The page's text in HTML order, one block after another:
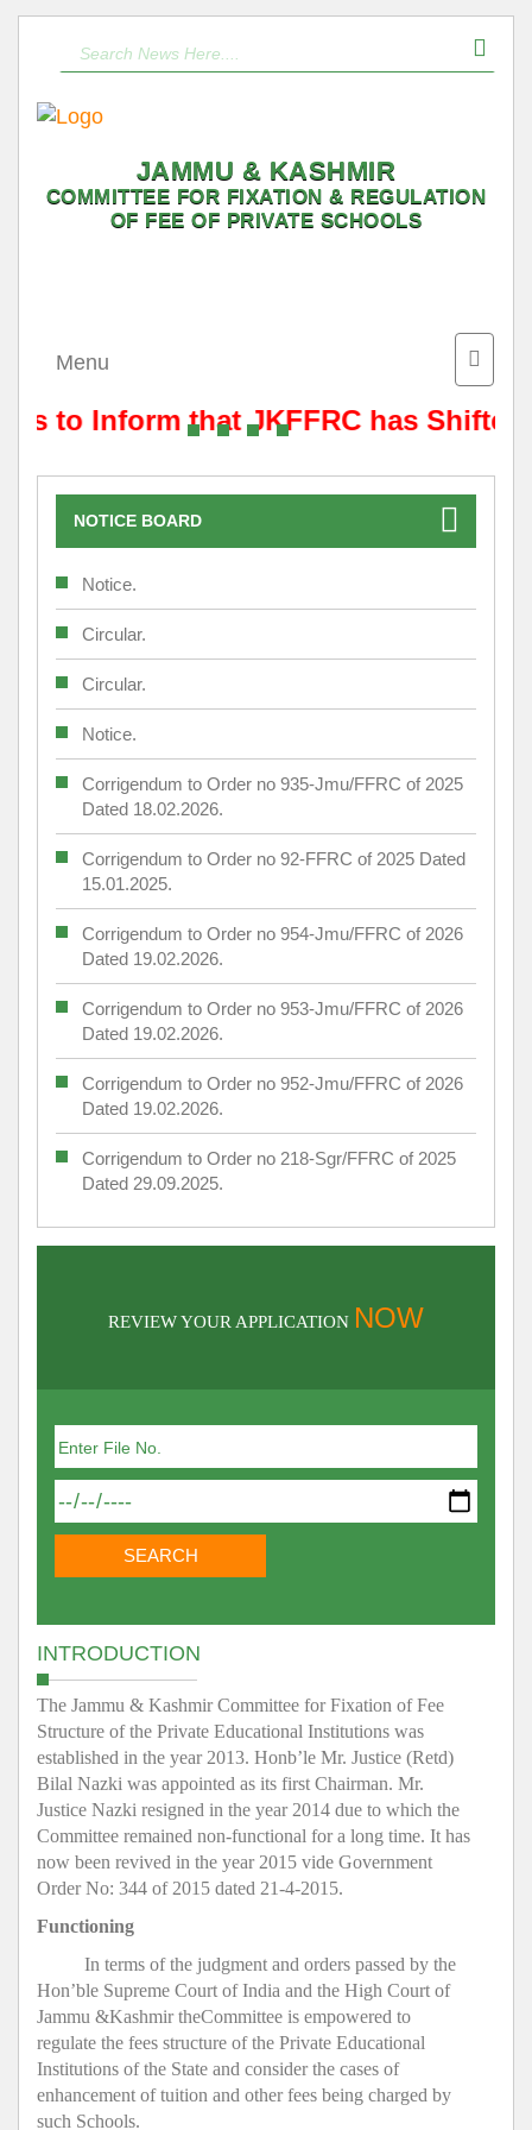
JAMMU & KASHMIR
COMMITTEE FOR FIXATION & REGULATION
OF FEE OF PRIVATE SCHOOLS
Toggle
Menu
to Inform that JKFFRC has Shifted
NOTICE BOARD
Notice.
Circular.
Circular.
Notice.
Corrigendum to Order no 935-Jmu/FFRC of 2025
Dated 18.02.2026.
Corrigendum to Order no 92-FFRC of 2025 Dated
15.01.2025.
Corrigendum to Order no 954-Jmu/FFRC of 2026
Dated 19.02.2026.
Corrigendum to Order no 953-Jmu/FFRC of 2026
Dated 19.02.2026.
Corrigendum to Order no 952-Jmu/FFRC of 2026
Dated 19.02.2026.
Corrigendum to Order no 218-Sgr/FFRC of 2025
Dated 29.09.2025.
REVIEW YOUR APPLICATION NOW
INTRODUCTION
The Jammu & Kashmir Committee for Fixation of Fee
Structure of the Private Educational Institutions was
established in the year 2013. Honb’le Mr. Justice (Retd)
Bilal Nazki was appointed as its first Chairman. Mr.
Justice Nazki resigned in the year 2014 due to which the
Committee remained non-functional for a long time. It has
now been revived in the year 2015 vide Government
Order No: 344 of 2015 dated 21-4-2015.
Functioning
In terms of the judgment and orders passed by the
Hon’ble Supreme Court of India and the High Court of
Jammu &Kashmir theCommittee is empowered to
regulate the fees structure of the Private Educational
Institutions of the State and consider the cases of
enhancement of tuition and other fees being charged by
such Schools.